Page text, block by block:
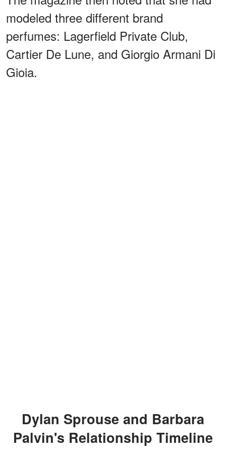
modeled three different brand
perfumes: Lagerfield Private Club,
Cartier De Lune, and Giorgio Armani Di
Gioia.
Dylan Sprouse and Barbara
Palvin's Relationship Timeline